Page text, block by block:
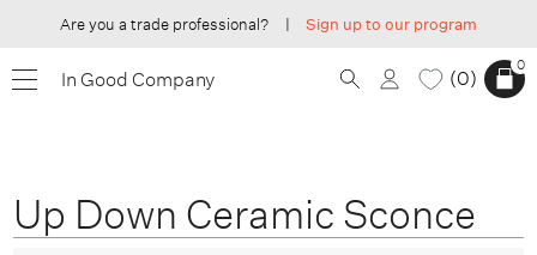
Are you a trade professional? | Sign up to our program
In Good Company 0
0
Up Down Ceramic Sconce